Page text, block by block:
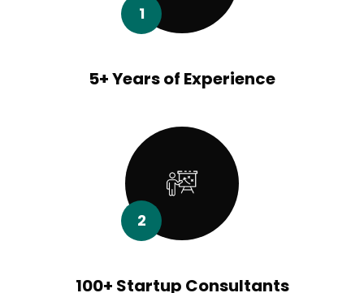
1
5+ Years of Experience
2
100+ Startup Consultants